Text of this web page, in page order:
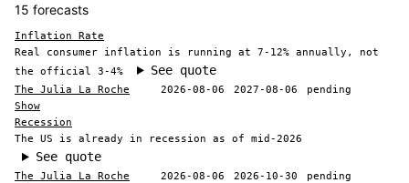
15 forecasts
Inflation Rate
Real consumer inflation is running at 7-12% annually, not
the official 3-4%
See quote
The Julia La Roche
Show
2026-08-06 2027-08-06 pending
Recession
The US is already in recession as of mid-2026
See quote
The Julia La Roche
2026-08-06 2026-10-30 pending